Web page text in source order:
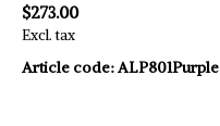
$273.00
Excl. tax
Article code:ALP801Purple